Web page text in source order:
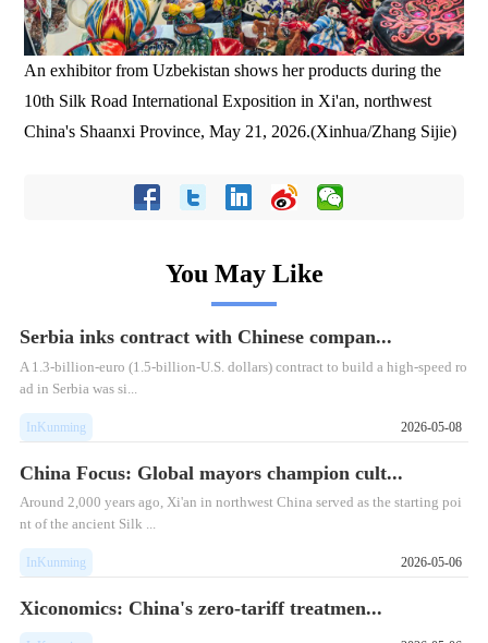
An exhibitor from Uzbekistan shows her products during the
10th Silk Road International Exposition in Xi'an, northwest
China's Shaanxi Province, May 21, 2026.(Xinhua/Zhang Sijie)
You May Like
Serbia inks contract with Chinese compan...
​A 1.3-billion-euro (1.5-billion-U.S. dollars) contract to build a high-speed ro
ad in Serbia was si...
InKunming 2026-05-08
China Focus: Global mayors champion cult...
​Around 2,000 years ago, Xi'an in northwest China served as the starting poi
nt of the ancient Silk ...
InKunming 2026-05-06
Xiconomics: China's zero-tariff treatmen...